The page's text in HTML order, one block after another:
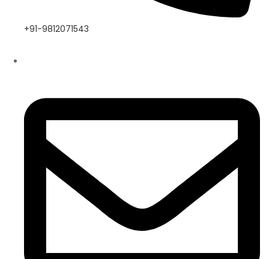
+91-9812071543